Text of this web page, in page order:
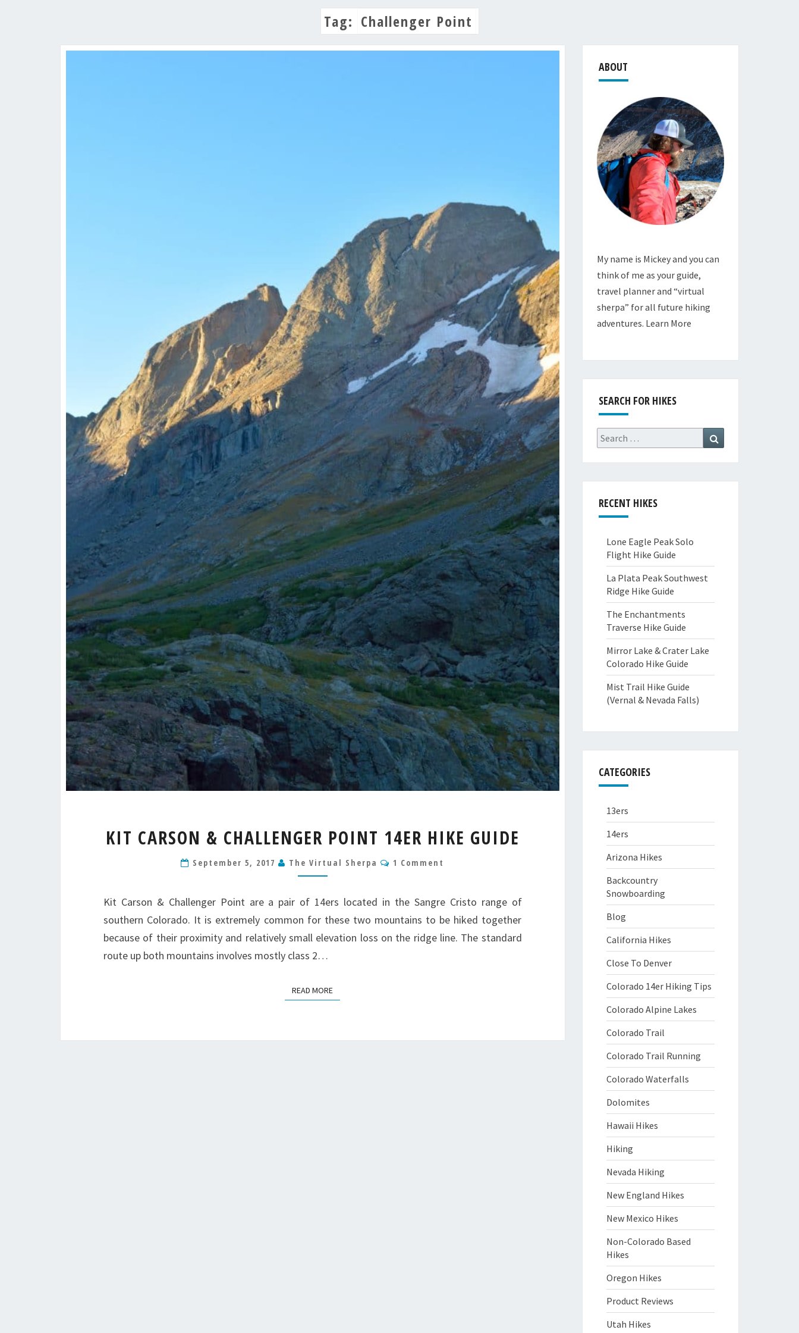
Tag: Challenger Point
CARSON
CHALLENGER
14ER
GUIDE
KIT CARSON & CHALLENGER POINT 14ER HIKE GUIDE
September 5, 2017 The Virtual Sherpa Comments
1 Comment
Kit Carson & Challenger Point are a pair of 14ers located in the Sangre Cristo range of
southern Colorado. It is extremely common for these two mountains to be hiked together
because of their proximity and relatively small elevation loss on the ridge line. The standard
route up both mountains involves mostly class 2…
READ MOREREAD MORE
ABOUT
My name is Mickey and you can
think of me as your guide,
travel planner and “virtual
sherpa” for all future hiking
adventures. Learn More
SEARCH FOR HIKES
Search
for:
RECENT HIKES
Lone Eagle Peak Solo
Flight Hike Guide
La Plata Peak Southwest
Ridge Hike Guide
The Enchantments
Traverse Hike Guide
Mirror Lake & Crater Lake
Colorado Hike Guide
Mist Trail Hike Guide
(Vernal & Nevada Falls)
CATEGORIES
13ers
14ers
Arizona Hikes
Backcountry
Snowboarding
Blog
California Hikes
Close To Denver
Colorado 14er Hiking Tips
Colorado Alpine Lakes
Colorado Trail
Colorado Trail Running
Colorado Waterfalls
Dolomites
Hawaii Hikes
Hiking
Nevada Hiking
New England Hikes
New Mexico Hikes
Non-Colorado Based
Hikes
Oregon Hikes
Product Reviews
Utah Hikes